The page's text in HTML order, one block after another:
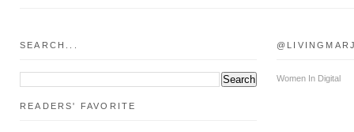
SEARCH...
READERS' FAVORITE
Women In Digital